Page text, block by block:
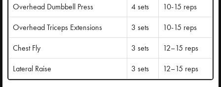
Overhead Dumbbell Press
4 sets
10-15 reps
Overhead Triceps Extensions
3 sets
10-15 reps
Chest Fly
3 sets
12–15 reps
Lateral Raise
3 sets 12–15 reps